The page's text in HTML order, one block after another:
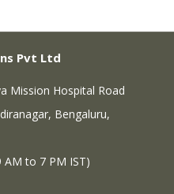
Pvt Ltd
Mission Hospital Road
Bengaluru,
AM to 7 PM IST)